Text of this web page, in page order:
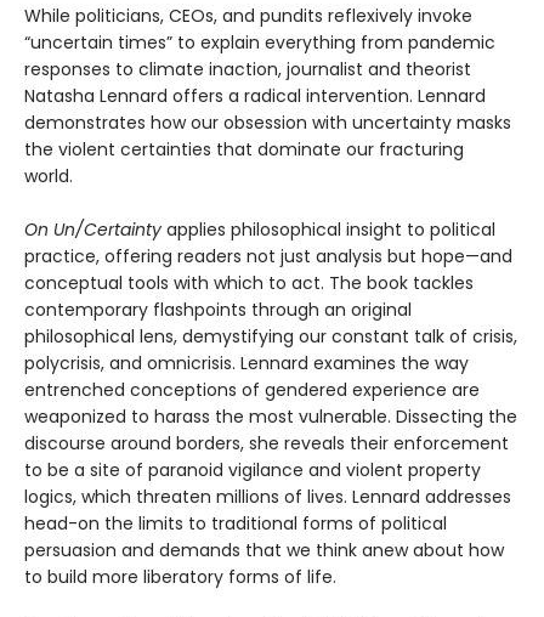
While politicians, CEOs, and pundits reflexively invoke
“uncertain times” to explain everything from pandemic
responses to climate inaction, journalist and theorist
Natasha Lennard offers a radical intervention. Lennard
demonstrates how our obsession with uncertainty masks
the violent certainties that dominate our fracturing
world.
On Un/Certainty applies philosophical insight to political
practice, offering readers not just analysis but hope—and
conceptual tools with which to act. The book tackles
contemporary flashpoints through an original
philosophical lens, demystifying our constant talk of crisis,
polycrisis, and omnicrisis. Lennard examines the way
entrenched conceptions of gendered experience are
weaponized to harass the most vulnerable. Dissecting the
discourse around borders, she reveals their enforcement
to be a site of paranoid vigilance and violent property
logics, which threaten millions of lives. Lennard addresses
head-on the limits to traditional forms of political
persuasion and demands that we think anew about how
to build more liberatory forms of life.